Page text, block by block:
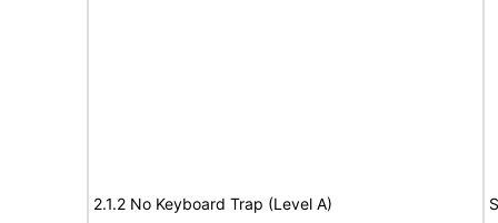
2.1.2 No Keyboard Trap (Level A)